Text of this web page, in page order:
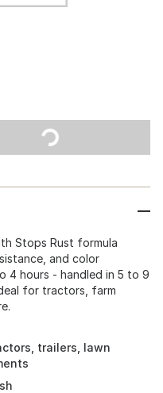
Stops Rust formula
and color
4 hours - handled in 5 to 9
for tractors, farm
trailers, lawn